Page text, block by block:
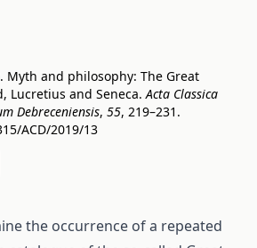
Myth and philosophy: The Great
Lucretius and Seneca.Acta Classica
Debreceniensis, 55, 219–231.
ACD/2019/13
the occurrence of a repeated